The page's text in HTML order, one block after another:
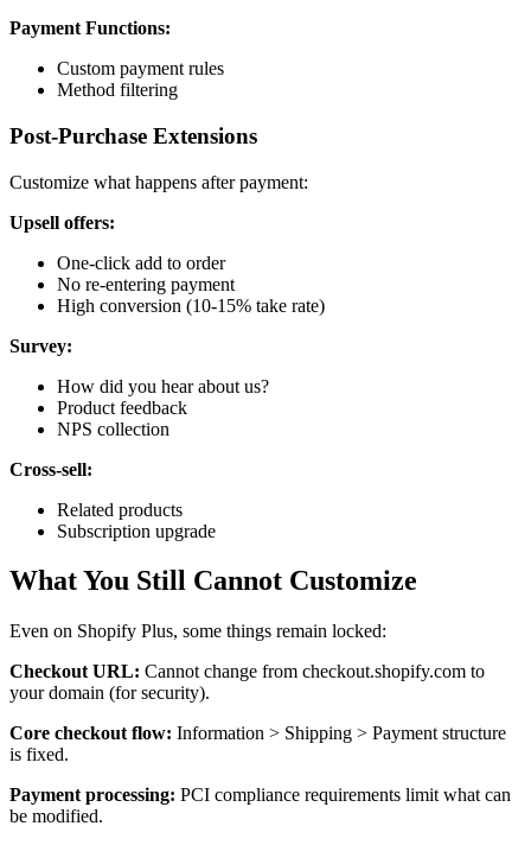
Payment Functions:
Custom payment rules
Method filtering
Post-Purchase Extensions
Customize what happens after payment:
Upsell offers:
One-click add to order
No re-entering payment
High conversion (10-15% take rate)
Survey:
How did you hear about us?
Product feedback
NPS collection
Cross-sell:
Related products
Subscription upgrade
What You Still Cannot Customize
Even on Shopify Plus, some things remain locked:
Checkout URL: Cannot change from checkout.shopify.com to
your domain (for security).
Core checkout flow: Information > Shipping > Payment structure
is fixed.
Payment processing: PCI compliance requirements limit what can
be modified.